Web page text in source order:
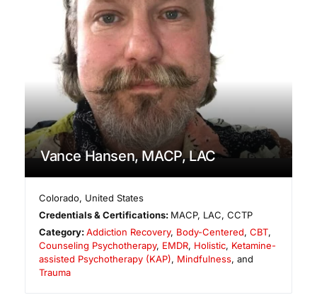
Vance Hansen, MACP, LAC
Colorado, United States
Credentials & Certifications: MACP, LAC, CCTP
Category:Addiction Recovery, Body-Centered,CBT,
Counseling Psychotherapy, EMDR, Holistic, Ketamine-
assisted Psychotherapy (KAP), Mindfulness, and
Trauma